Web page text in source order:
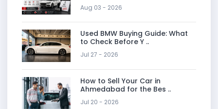
Aug 03 - 2026
Used BMW Buying Guide: What
to Check Before Y ..
Jul 27 - 2026
How to Sell Your Car in
Ahmedabad for the Bes ..
Jul 20 - 2026